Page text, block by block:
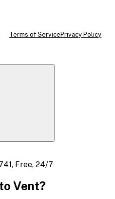
Terms of Service Privacy Policy
Vent?